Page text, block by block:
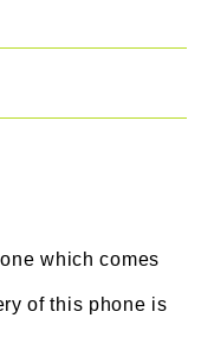
which comes
of this phone is